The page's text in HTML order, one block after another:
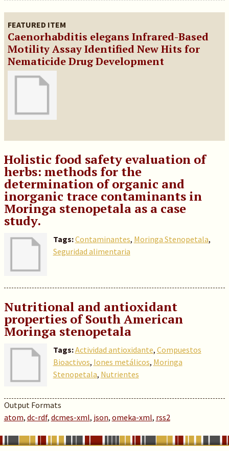
FEATURED ITEM
Caenorhabditis elegans Infrared-Based
Motility Assay Identified New Hits for
Nematicide Drug Development
Holistic food safety evaluation of
herbs: methods for the
determination of organic and
inorganic trace contaminants in
Moringa stenopetala as a case
study.
Tags:Contaminantes, Moringa Stenopetala,
Seguridad alimentaria
Nutritional and antioxidant
properties of South American
Moringa stenopetala
Tags:Actividad antioxidante, Compuestos
Bioactivos, Iones metálicos, Moringa
Stenopetala, Nutrientes
Output Formats
atom, dc-rdf, dcmes-xml, json, omeka-xml, rss2